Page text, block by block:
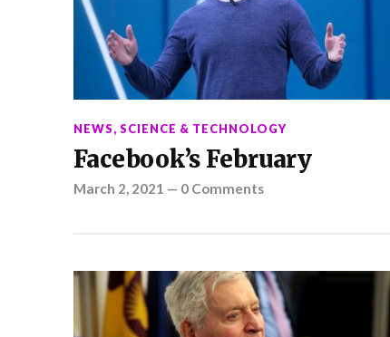
NEWS, SCIENCE & TECHNOLOGY
Facebook’s February
March 2, 2021 — 0 Comments